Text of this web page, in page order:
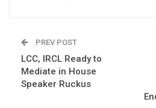
PREV POST
LCC, IRCL Ready to
Mediate in House
Speaker Ruckus